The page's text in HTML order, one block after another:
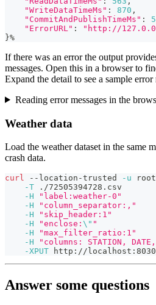
"WriteDataTimeMs" : 870 ,
"CommitAndPublishTimeMs" :
"ErrorURL" :
"http://
}%
If there was an error the output
messages. Open this in a browser to
Expand the detail to see a sample error
Reading error messages in the
Weather data
Load the weather dataset in the same
crash data.
curl --location-trusted -u
-T ./
-H
"label:weather-0"
-H
"column_separator:,"
-H
"skip_header:1"
-H
"enclose: \" "
-H
"max_filter_ratio:1"
-H
"columns: STATION,
-XPUT http://
Answer some questions